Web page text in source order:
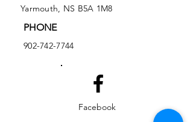
Yarmouth, NS B5A 1M8
PHONE
902-742-7744
Facebook